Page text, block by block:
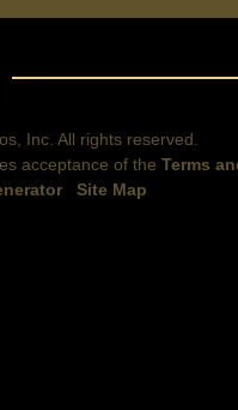
Inc. All rights reserved.
acceptance of the Terms
Site Map